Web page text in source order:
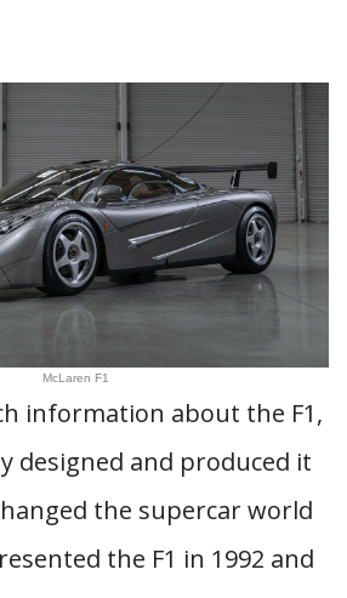
McLaren F1
information about the F1,
designed and produced it
the supercar world
the F1 in 1992 and